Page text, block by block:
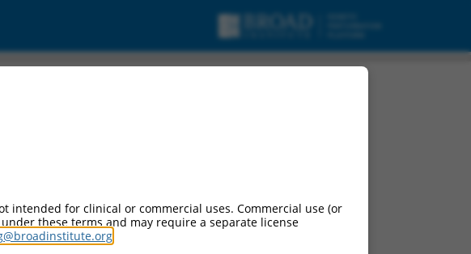
intended for clinical or commercial uses. Commercial use (or
these terms and may require a separate license